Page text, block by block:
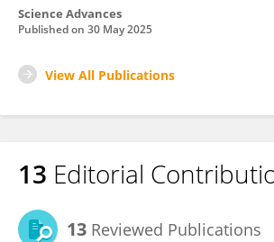
Science Advances
Published on 30 May 2025
View All Publications
13 Editorial
13 Reviewed Publications